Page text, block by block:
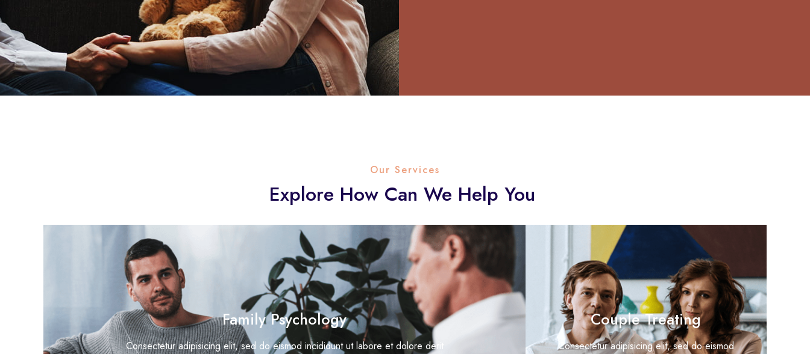
Our Services
Explore How Can We Help You
Family Psychology
Consectetur adipisicing elit, sed do eismod incididunt ut labore et dolore derit
Couple Treating
Consectetur adipisicing elit, sed do eismod